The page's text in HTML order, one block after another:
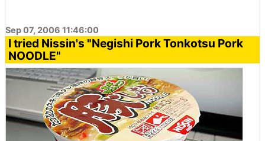
Sep 07, 2006 11:46:00
I tried Nissin's "Negishi Pork Tonkotsu Pork
NOODLE"